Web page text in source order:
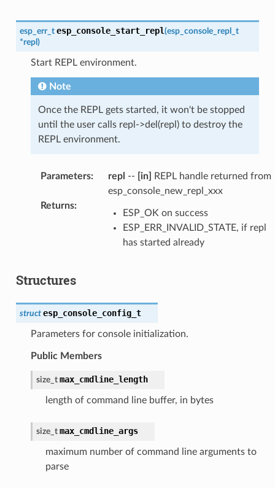
esp_err_t esp_console_start_repl(esp_console_repl_t
*repl )
Start REPL environment.
Note
Once the REPL gets started, it won't be stopped
until the user calls repl->del(repl) to destroy the
REPL environment.
Parameters: repl -- [in]
REPL handle returned from
esp_console_new_repl_xxx
Returns:
ESP_OK on success
ESP_ERR_INVALID_STATE, if repl
has started already
Structures
struct esp_console_config_t
Parameters for console initialization.
Public Members
size_t max_cmdline_length
length of command line buffer, in bytes
size_t max_cmdline_args
maximum number of command line arguments to
parse